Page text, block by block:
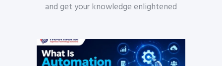
and get your knowledge enlightened